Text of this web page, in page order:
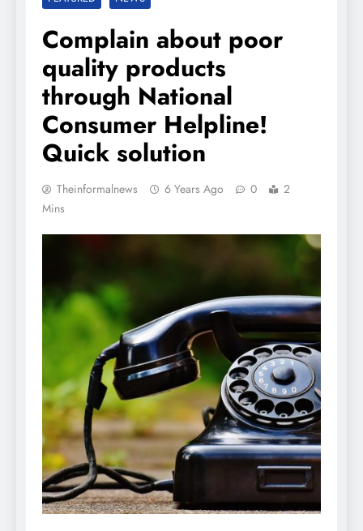
Complain about poor
quality products
through National
Consumer Helpline!
Quick solution
Theinformalnews 6 Years Ago 0
2
Mins